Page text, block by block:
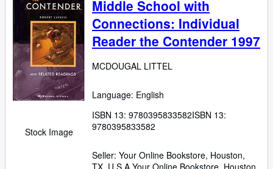
Stock Image
Middle School with
Connections: Individual
Reader the Contender 1997
MCDOUGAL LITTEL
Language: English
ISBN 13: 9780395833582ISBN 13:
9780395833582
Seller: Your Online Bookstore, Houston,